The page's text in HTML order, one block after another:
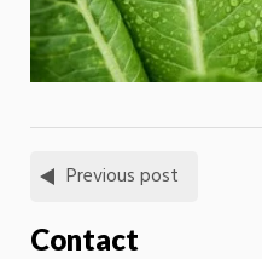
Previous post
Contact